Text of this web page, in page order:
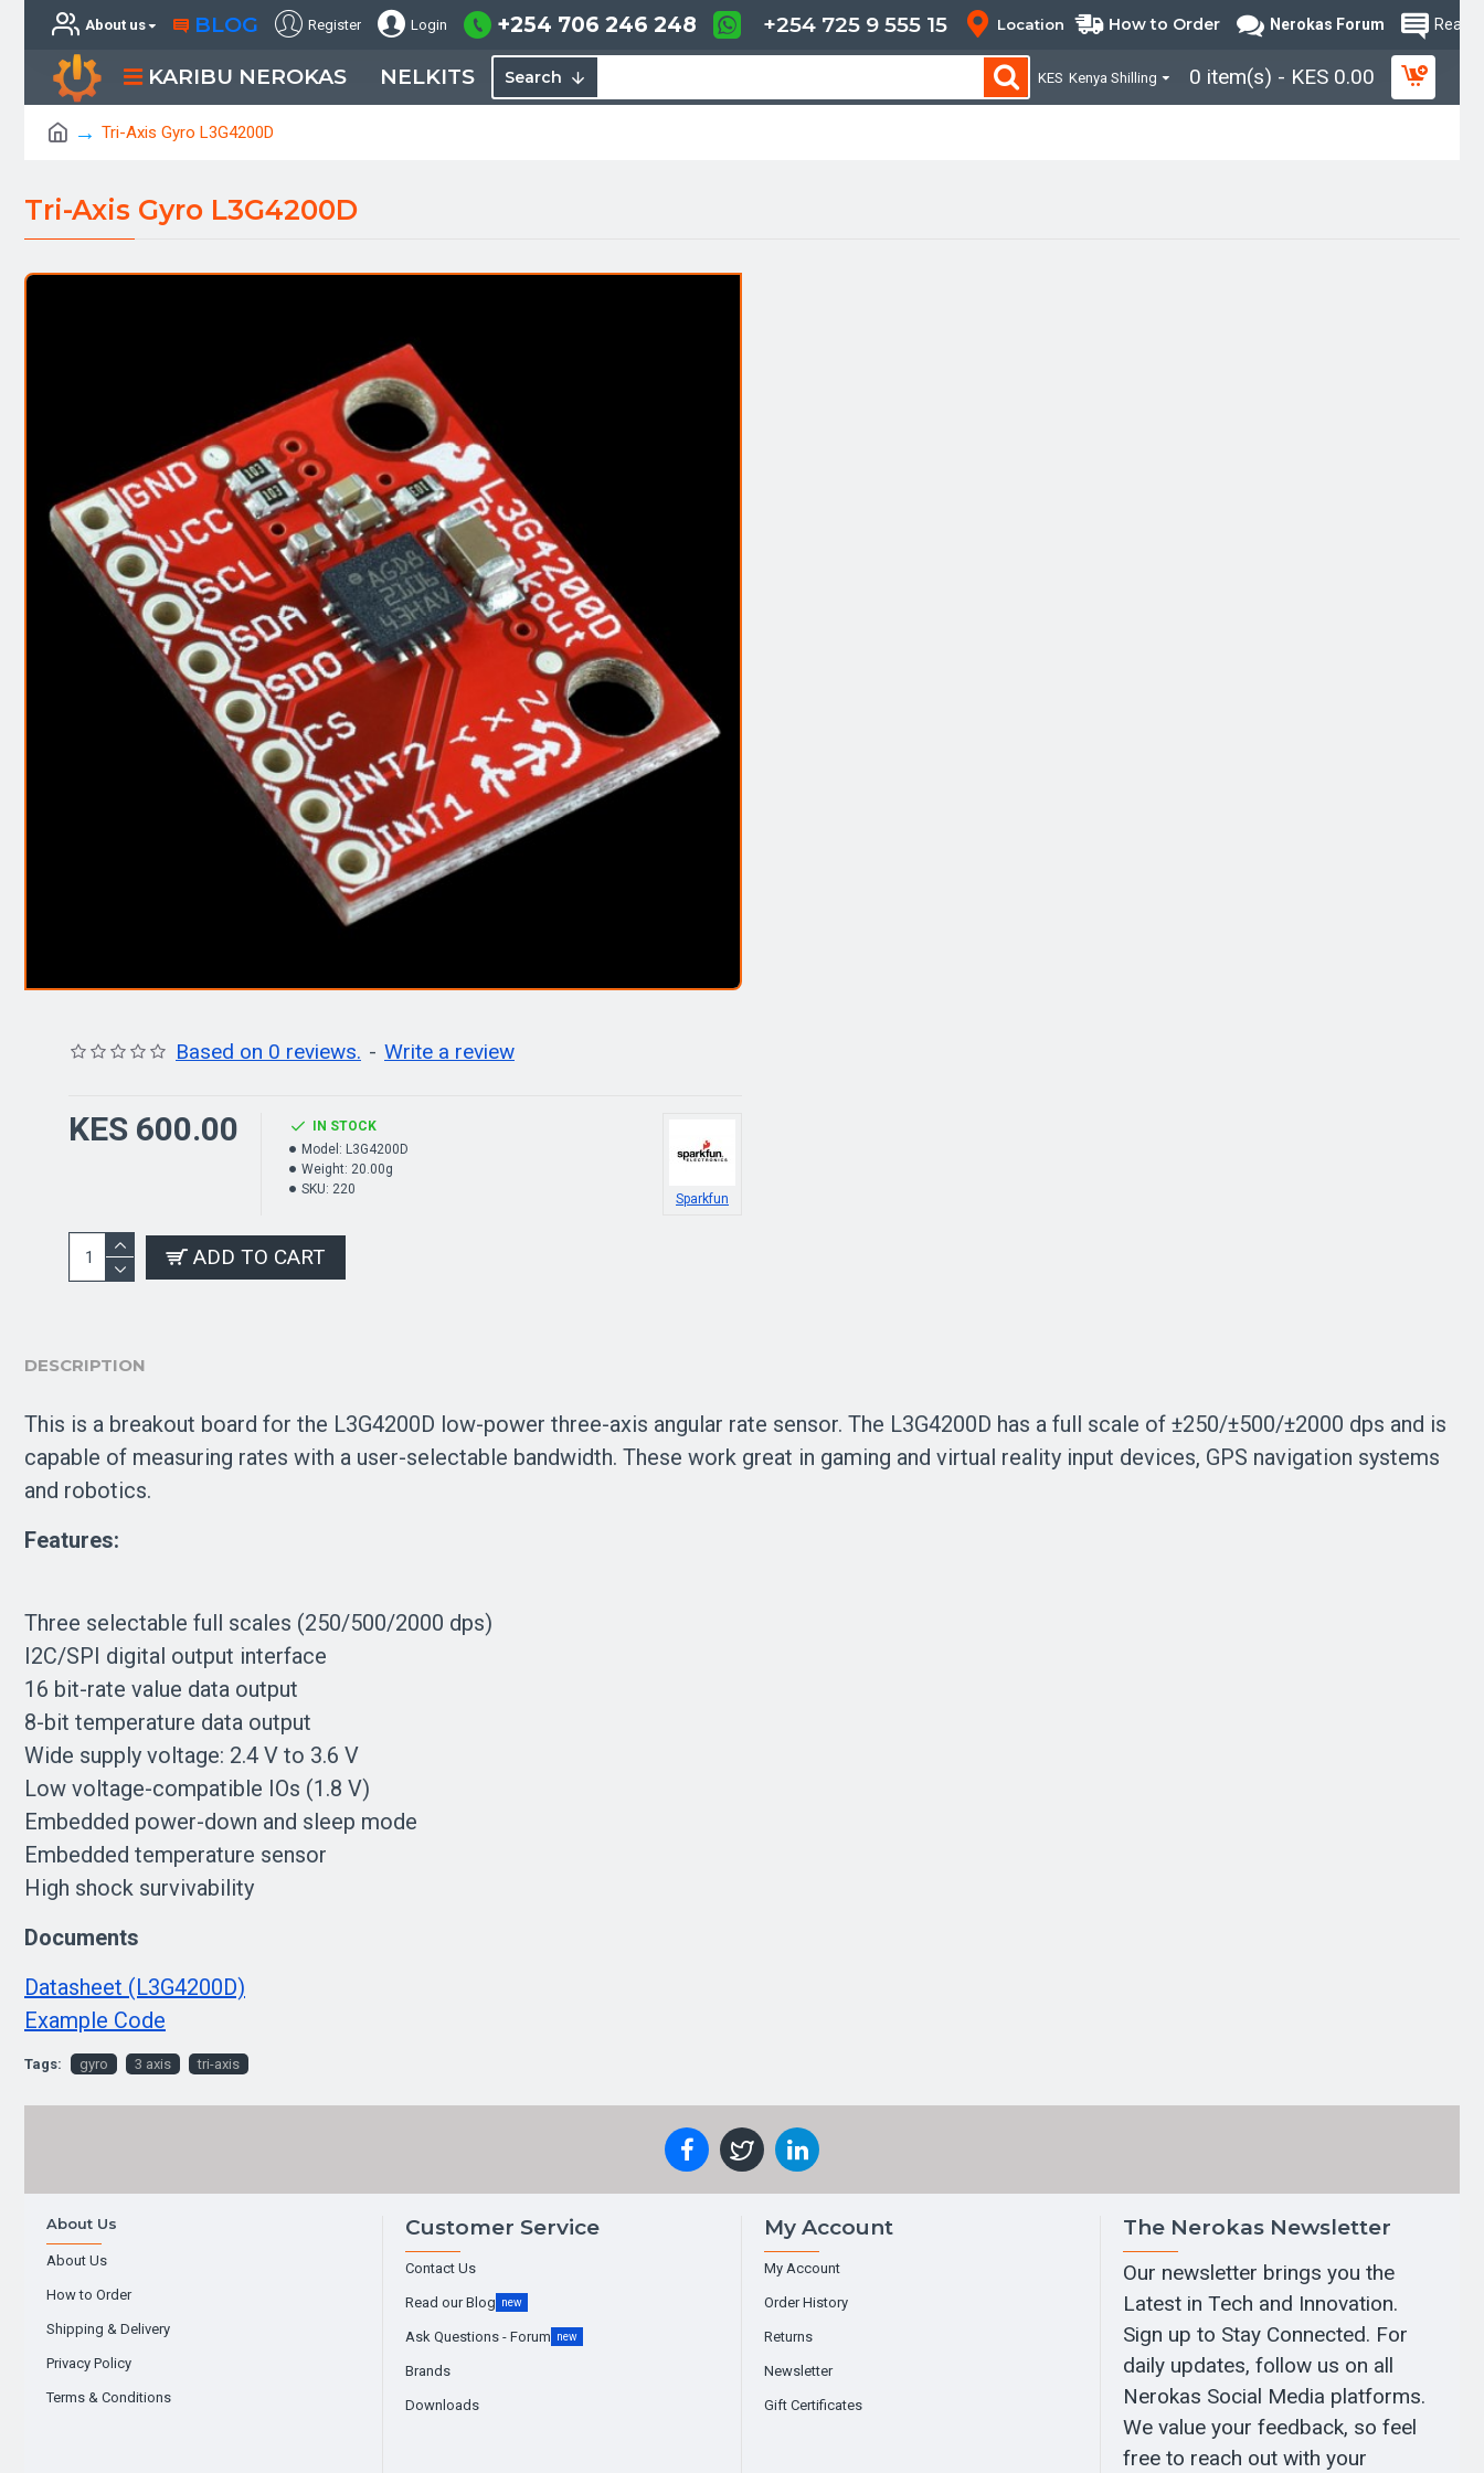
About us BLOG Register Login +254 706 246 248 +254 725 9 555 15 Location How to Order Nerokas Forum Read
KARIBU NEROKAS NELKITS Search KES Kenya Shilling 0 item(s) - KES 0.00
Tri-Axis Gyro L3G4200D
Tri-Axis Gyro L3G4200D
Based on 0 reviews. - Write a review
KES 600.00
IN STOCK
Model: L3G4200D
Weight: 20.00g
SKU: 220
Sparkfun
ADD TO CART
DESCRIPTION
This is a breakout board for the L3G4200D low-power three-axis angular rate sensor. The L3G4200D has a full scale of ±250/±500/±2000 dps and is
capable of measuring rates with a user-selectable bandwidth. These work great in gaming and virtual reality input devices, GPS navigation systems
and robotics.
Features:
Three selectable full scales (250/500/2000 dps)
I2C/SPI digital output interface
16 bit-rate value data output
8-bit temperature data output
Wide supply voltage: 2.4 V to 3.6 V
Low voltage-compatible IOs (1.8 V)
Embedded power-down and sleep mode
Embedded temperature sensor
High shock survivability
Documents
Datasheet (L3G4200D)
Example Code
Tags: gyro 3 axis tri-axis
About Us
About Us
How to Order
Shipping & Delivery
Privacy Policy
Terms & Conditions
Customer Service
Contact Us
Read our Blog new
Ask Questions - Forum new
Brands
Downloads
My Account
My Account
Order History
Returns
Newsletter
Gift Certificates
The Nerokas Newsletter
Our newsletter brings you the
Latest in Tech and Innovation.
Sign up to Stay Connected. For
daily updates, follow us on all
Nerokas Social Media platforms.
We value your feedback, so feel
free to reach out with your